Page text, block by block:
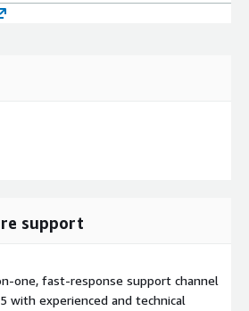
support
one, fast-response support channel
with experienced and technical